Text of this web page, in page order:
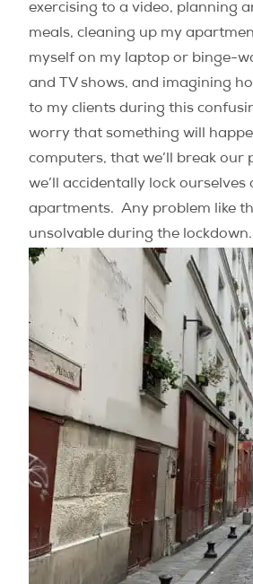
exercising to a video, planning
meals, cleaning up my
myself on my laptop or binge-
and TV shows, and imagining
to my clients during this
worry that something will
computers, that we’ll break our
we’ll accidentally lock
apartments. Any problem like
unsolvable during the lockdown.